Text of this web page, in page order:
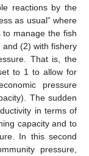
reactions by the
as usual” where
to manage the fish
(2) with fishery
That is, the
to 1 to allow for
pressure
The sudden
in terms of
capacity and to
In this second
pressure,